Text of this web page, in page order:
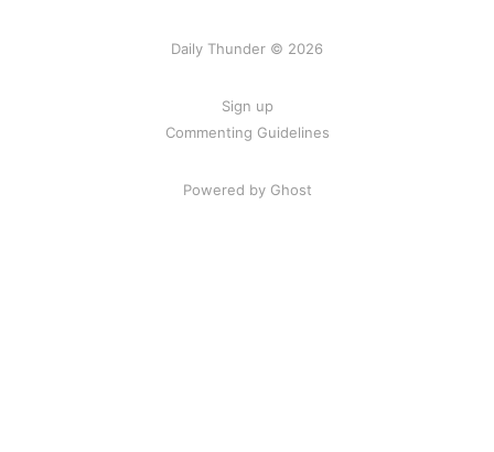
Daily Thunder © 2026
Sign up
Commenting Guidelines
Powered by Ghost